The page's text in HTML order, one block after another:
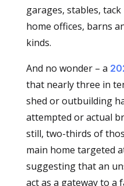
garages, stables,
home offices, barns
kinds.
And no wonder – a
that nearly three in
shed or outbuilding
attempted or actual
still, two-thirds of
main home targeted
suggesting that an
act as a gateway to a